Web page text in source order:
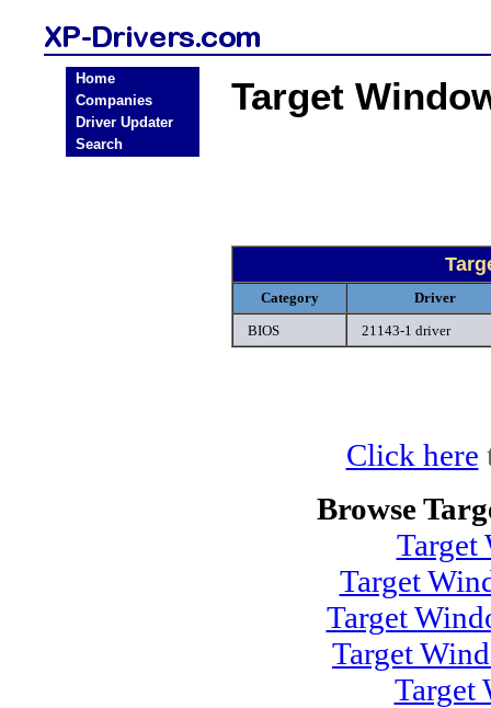
Home
Companies
Driver Updater
Search
Target
Category
Driver
BIOS
21143-1 driver
Click here
Browse
Target
Target
Target
Target
Target